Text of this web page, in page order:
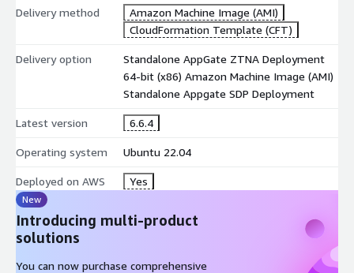
Delivery method
Amazon Machine Image (AMI)
CloudFormation Template (CFT)
Delivery option
Standalone AppGate ZTNA Deployment
64-bit (x86) Amazon Machine Image (AMI)
Standalone Appgate SDP Deployment
Latest version 6.6.4
Operating system Ubuntu 22.04
Deployed on AWS Yes
New
Introducing multi-product
solutions
You can now purchase comprehensive